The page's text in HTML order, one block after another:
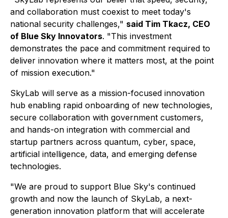
and collaboration must coexist to meet today's
national security challenges," said Tim Tkacz, CEO
of Blue Sky Innovators. "This investment
demonstrates the pace and commitment required to
deliver innovation where it matters most, at the point
of mission execution."
SkyLab will serve as a mission-focused innovation
hub enabling rapid onboarding of new technologies,
secure collaboration with government customers,
and hands-on integration with commercial and
startup partners across quantum, cyber, space,
artificial intelligence, data, and emerging defense
technologies.
"We are proud to support Blue Sky's continued
growth and now the launch of SkyLab, a next-
generation innovation platform that will accelerate